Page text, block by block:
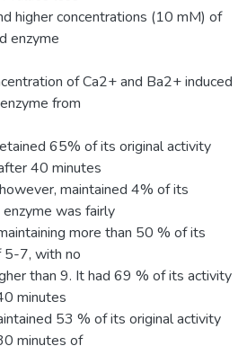
higher concentrations (10 mM) of
enzyme
of Ca2+ and Ba2+ induced
from
65% of its original activity
40 minutes
maintained 4% of its
was fairly
more than 50 % of its
5-7, with no
than 9. It had 69 % of its activity
minutes
53 % of its original activity
minutes of